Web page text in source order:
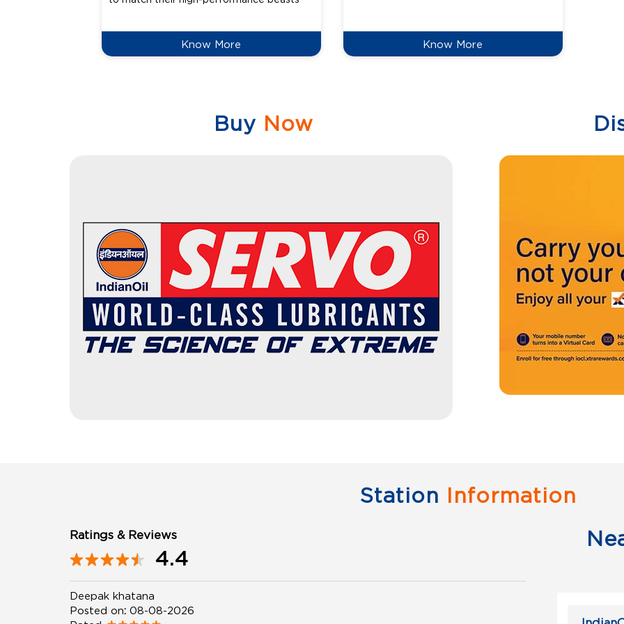
Know More Know More
Buy Now
Station Information
Ratings & Reviews
4.4
Deepak khatana
Posted on: 08-08-2026